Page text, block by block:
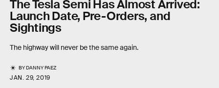
The Tesla Semi Has Almost Arrived:
Launch Date, Pre-Orders, and
Sightings
The highway will never be the same again.
BYDANNY PAEZ
JAN. 29, 2019